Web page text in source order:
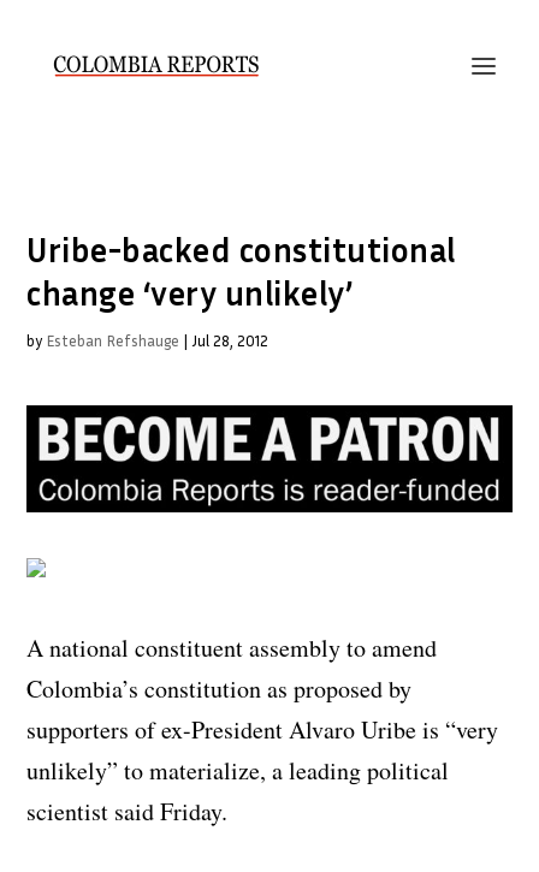
Uribe-backed constitutional
change ‘very unlikely’
by Esteban Refshauge | Jul 28, 2012
A national constituent assembly to amend
Colombia’s constitution as proposed by
supporters of ex-President Alvaro Uribe is “very
unlikely” to materialize, a leading political
scientist said Friday.